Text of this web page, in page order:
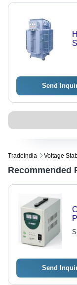
Send
Tradeindia Voltage
Recommended
Send